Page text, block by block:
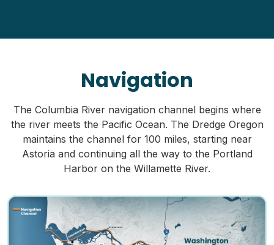
Navigation
The Columbia River navigation channel begins where
the river meets the Pacific Ocean. The Dredge Oregon
maintains the channel for 100 miles, starting near
Astoria and continuing all the way to the Portland
Harbor on the Willamette River.